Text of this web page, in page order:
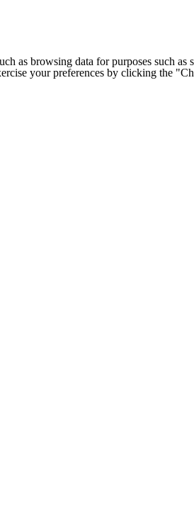
as browsing data for purposes
your preferences by clicking the